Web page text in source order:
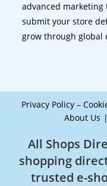
advanced marketing
submit your store
grow through global
Privacy Policy –
About Us
All Shops
shopping
trusted e-